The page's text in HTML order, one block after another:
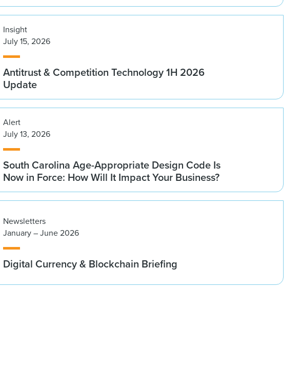
Insight
July 15, 2026
Antitrust & Competition Technology 1H 2026
Update
Alert
July 13, 2026
South Carolina Age-Appropriate Design Code Is
Now in Force: How Will It Impact Your Business?
Newsletters
January – June 2026
Digital Currency & Blockchain Briefing